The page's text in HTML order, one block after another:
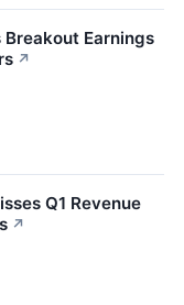
Breakout Earnings
↗
Q1 Revenue
↗